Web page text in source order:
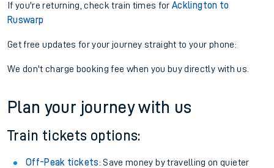
If you're returning, check train times forAcklington to
Ruswarp
Get free updates for your journey straight to your phone:
We don't charge booking fee when you buy directly with us.
Plan your journey with us
Train tickets options:
Off-Peak tickets: Save money by travelling on quieter